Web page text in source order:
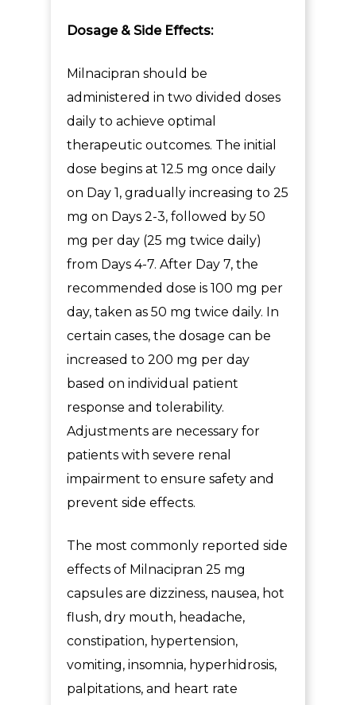
Dosage & Side Effects:
Milnacipran should be
administered in two divided doses
daily to achieve optimal
therapeutic outcomes. The initial
dose begins at 12.5 mg once daily
on Day 1, gradually increasing to 25
mg on Days 2-3, followed by 50
mg per day (25 mg twice daily)
from Days 4-7. After Day 7, the
recommended dose is 100 mg per
day, taken as 50 mg twice daily. In
certain cases, the dosage can be
increased to 200 mg per day
based on individual patient
response and tolerability.
Adjustments are necessary for
patients with severe renal
impairment to ensure safety and
prevent side effects.
The most commonly reported side
effects of Milnacipran 25 mg
capsules are dizziness, nausea, hot
flush, dry mouth, headache,
constipation, hypertension,
vomiting, insomnia, hyperhidrosis,
palpitations, and heart rate